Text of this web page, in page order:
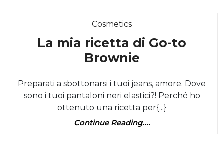
CosmeticsCategory
La mia ricetta di Go-to
BrownieLa
ricetta
di
Go-
Preparati a sbottonarsi i tuoi jeans, amore. Dove
sono i tuoi pantaloni neri elastici?! Perché ho
ottenuto una ricetta per{...}
Continue Reading....Continue